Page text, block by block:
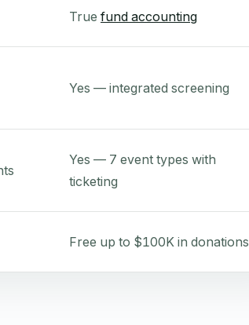
True fund accounting
Yes — integrated screening
Yes — 7 event types with
ticketing
Free up to $100K in donations